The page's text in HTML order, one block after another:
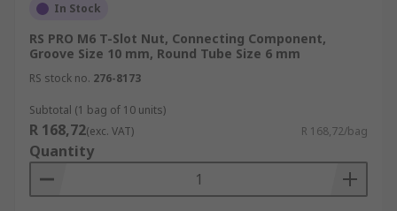
In Stock
RS PRO M6 T-Slot Nut, Connecting Component,
Groove Size 10 mm, Round Tube Size 6 mm
RS stock no. 276-8173
Subtotal (1 bag of 10 units)
R 168,72(exc. VAT) R 168,72/bag
Quantity